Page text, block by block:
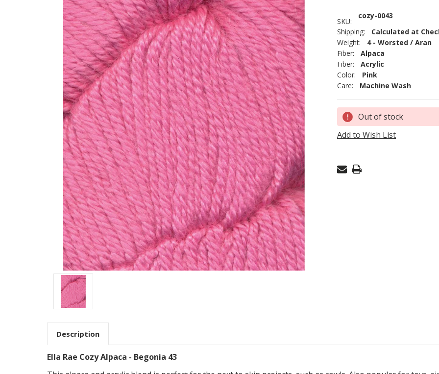
SKU:
cozy-0043
Shipping:
Calculated at
Weight:
4 - Worsted / Aran
Fiber:
Alpaca
Fiber:
Acrylic
Color:
Pink
Care:
Machine Wash
Current
Stock: Out of stock
Add to Wish List
Description
Ella Rae Cozy Alpaca - Begonia 43